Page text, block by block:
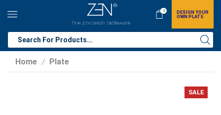
0
DESIGN YOUR
OWN PLATE
Home / Plate
SALE